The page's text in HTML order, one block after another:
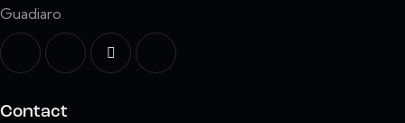
Guadiaro
Contact